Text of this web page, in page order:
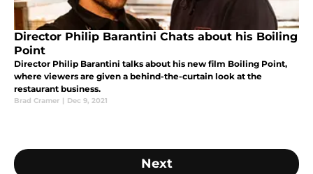
Director Philip Barantini Chats about his Boiling
Point
Director Philip Barantini talks about his new film Boiling Point,
where viewers are given a behind-the-curtain look at the
restaurant business.
Brad Cramer | Dec 9, 2021
Next